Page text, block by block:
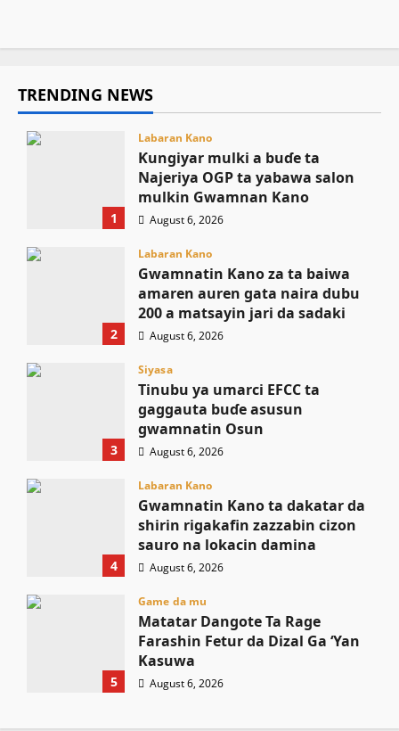
TRENDING NEWS
1
Labaran Kano
Ƙungiyar mulki a buɗe ta
Najeriya OGP ta yabawa salon
mulkin Gwamnan Kano
August 6, 2026
2
Labaran Kano
Gwamnatin Kano za ta baiwa
amaren auren gata naira dubu
200 a matsayin jari da sadaki
August 6, 2026
3
Siyasa
Tinubu ya umarci EFCC ta
gaggauta buɗe asusun
gwamnatin Osun
August 6, 2026
4
Labaran Kano
Gwamnatin Kano ta dakatar da
shirin rigakafin zazzabin cizon
sauro na lokacin damina
August 6, 2026
5
Game da mu
Matatar Dangote Ta Rage
Farashin Fetur da Dizal Ga ‘Yan
Kasuwa
August 6, 2026